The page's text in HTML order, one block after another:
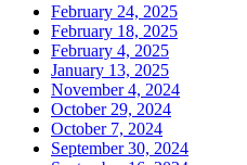
February 24, 2025
February 18, 2025
February 4, 2025
January 13, 2025
November 4, 2024
October 29, 2024
October 7, 2024
September 30, 2024